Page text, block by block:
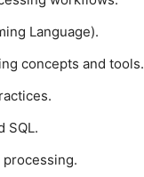
Language).
concepts and tools.
SQL.